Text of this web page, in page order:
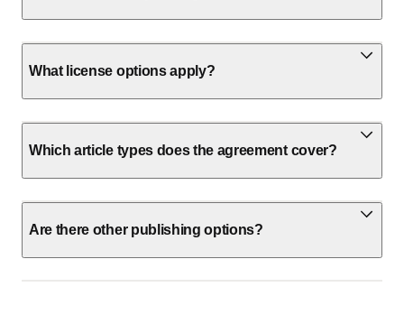
What license options apply?
Which article types does the agreement cover?
Are there other publishing options?